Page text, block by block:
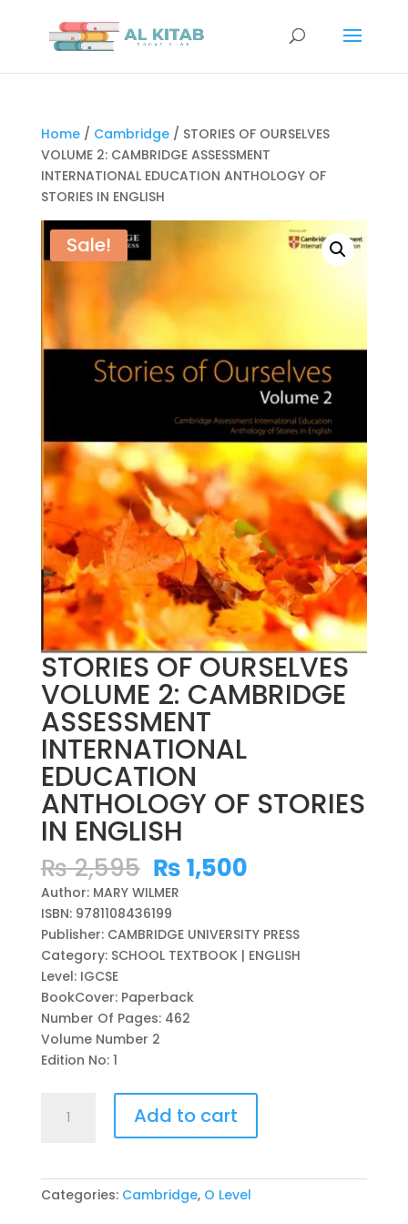
Home/ Cambridge/ STORIES OF OURSELVES
VOLUME 2: CAMBRIDGE ASSESSMENT
INTERNATIONAL EDUCATION ANTHOLOGY OF
STORIES IN ENGLISH
Sale!
STORIES OF OURSELVES
VOLUME 2: CAMBRIDGE
ASSESSMENT
INTERNATIONAL
EDUCATION
ANTHOLOGY OF STORIES
IN ENGLISH
₨2,595 Original
price
was:
₨ 2,595.
₨1,500Current
₨ 1,500.
Author: MARY WILMER
ISBN: 9781108436199
Publisher: CAMBRIDGE UNIVERSITY PRESS
Category: SCHOOL TEXTBOOK | ENGLISH
Level: IGCSE
BookCover: Paperback
Number Of Pages: 462
Volume Number 2
Edition No: 1
2:
CAMBRIDGE
Add to cart
Categories: Cambridge, O Level